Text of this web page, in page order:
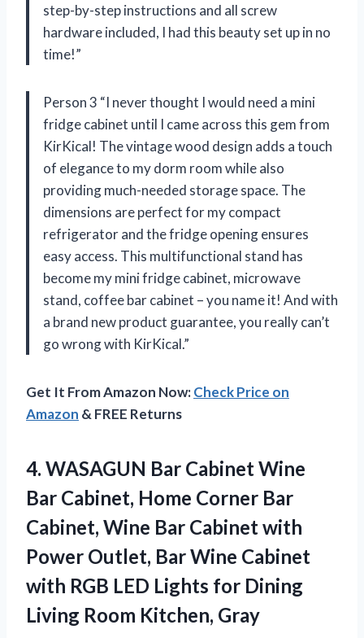
step-by-step instructions and all screw
hardware included, I had this beauty set up in no
time!”
Person 3 “I never thought I would need a mini
fridge cabinet until I came across this gem from
KirKical! The vintage wood design adds a touch
of elegance to my dorm room while also
providing much-needed storage space. The
dimensions are perfect for my compact
refrigerator and the fridge opening ensures
easy access. This multifunctional stand has
become my mini fridge cabinet, microwave
stand, coffee bar cabinet – you name it! And with
a brand new product guarantee, you really can’t
go wrong with KirKical.”
Get It From Amazon Now:Check Price on
Amazon & FREE Returns
4. WASAGUN Bar Cabinet Wine
Bar Cabinet, Home Corner Bar
Cabinet, Wine Bar Cabinet with
Power Outlet, Bar Wine Cabinet
with RGB LED Lights for Dining
Living Room Kitchen, Gray